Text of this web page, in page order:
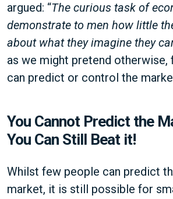
argued: “The curious task of
demonstrate to men how little
about what they imagine they
as we might pretend otherwise,
can predict or control the
You Cannot Predict the
You Can Still Beat it!
Whilst few people can predict
market, it is still possible for